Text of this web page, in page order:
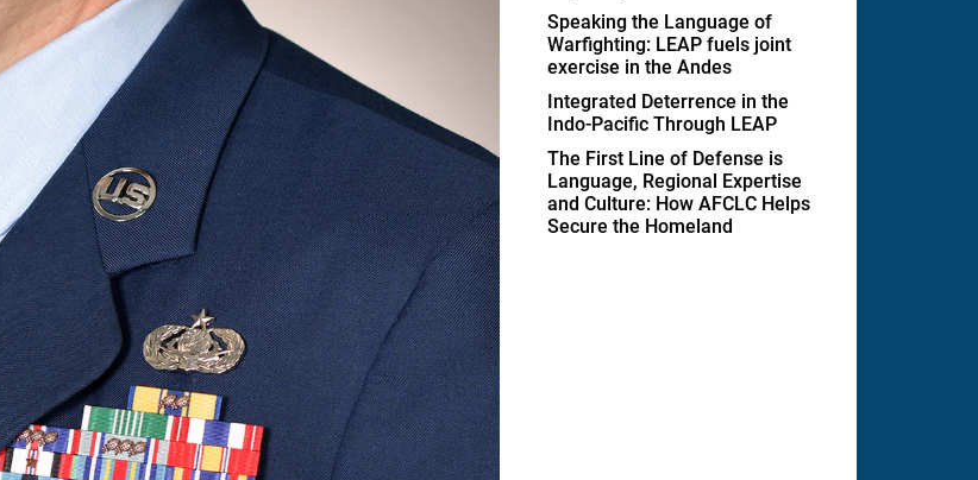
Speaking the Language of
Warfighting: LEAP fuels joint
exercise in the Andes
Integrated Deterrence in the
Indo-Pacific Through LEAP
The First Line of Defense is
Language, Regional Expertise
and Culture: How AFCLC Helps
Secure the Homeland